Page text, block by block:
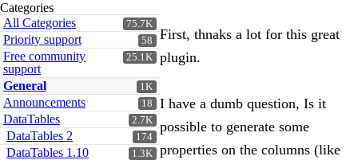
Categories
75.7K
All Categories
58
Priority support
25.1K
Free community
support
1K
General
18
Announcements
2.7K
DataTables
174
DataTables 2
1.3K
DataTables 1.10
First, thnaks a lot for this great
plugin.
I have a dumb question, Is it
possible to generate some
properties on the columns (like